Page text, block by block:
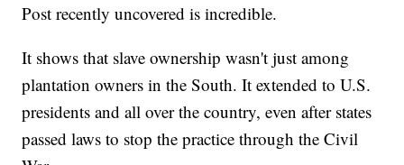
Post recently uncovered is incredible.
It shows that slave ownership wasn't just among
plantation owners in the South. It extended to U.S.
presidents and all over the country, even after states
passed laws to stop the practice through the Civil